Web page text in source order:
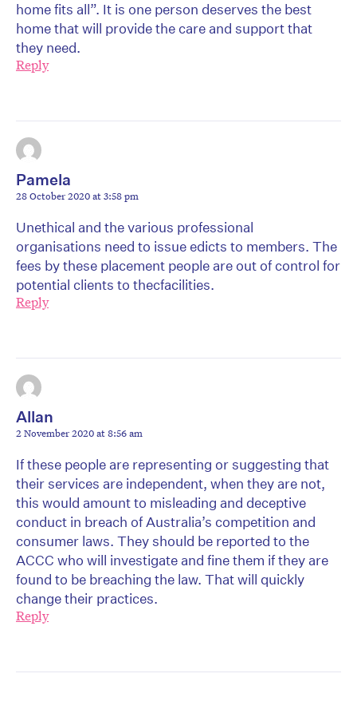
home fits all”. It is one person deserves the best
home that will provide the care and support that
they need.
Reply
Pamela
28 October 2020 at 3:58 pm
Unethical and the various professional
organisations need to issue edicts to members. The
fees by these placement people are out of control for
potential clients to thecfacilities.
Reply
Allan
2 November 2020 at 8:56 am
If these people are representing or suggesting that
their services are independent, when they are not,
this would amount to misleading and deceptive
conduct in breach of Australia’s competition and
consumer laws. They should be reported to the
ACCC who will investigate and fine them if they are
found to be breaching the law. That will quickly
change their practices.
Reply